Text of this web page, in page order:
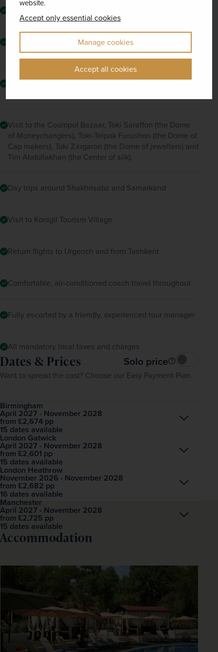
website.
Accept only essential cookies
Manage cookies
Accept all cookies
Lunch at a local house with a culinary cooking class on
Bukharan plov
Visit to Bahouddin Nakshbandi Mausoleum and Sitorai
Visit to the Coumpol Bazaar, Toki Saraffon (the Dome
of Moneychangers), Toki-Telpak Furushon (the Dome of
Cap makers), Toki Zargaron (the Dome of jewellers) and
Tim Abdullakhan (the Center of silk).
Day trips around Shakhrisabz and Samarkand
Visit to Konigil Tourism Village
Return flights to Urgench and from Tashkent
Comfortable, air-conditioned coach travel throughout
Fully escorted by a friendly, experienced tour manager
All mandatory local taxes and charges
Dates & Prices Solo price
Want to spread the cost? Choose our Easy Payment Plan.
Birmingham
April 2027 - November 2028
from £2,674 pp
15 dates available
Open
London Gatwick
April 2027 - November 2028
from £2,601 pp
15 dates available
Open
London Heathrow
November 2026 - November 2028
from £2,682 pp
16 dates available
Open
Manchester
April 2027 - November 2028
from £2,725 pp
15 dates available
Open
Accommodation